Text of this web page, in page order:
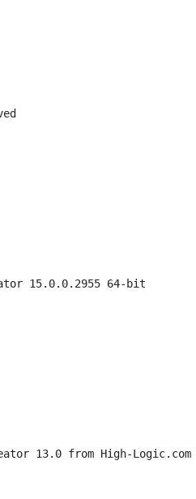
15.0.0.2955 64-bit
13.0 from High-Logic.com